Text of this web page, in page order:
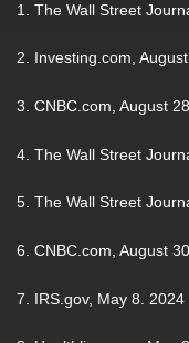
1. The Wall Street
2. Investing.com,
3. CNBC.com, August
4. The Wall Street
5. The Wall Street
6. CNBC.com, August
7. IRS.gov, May 8. 2024